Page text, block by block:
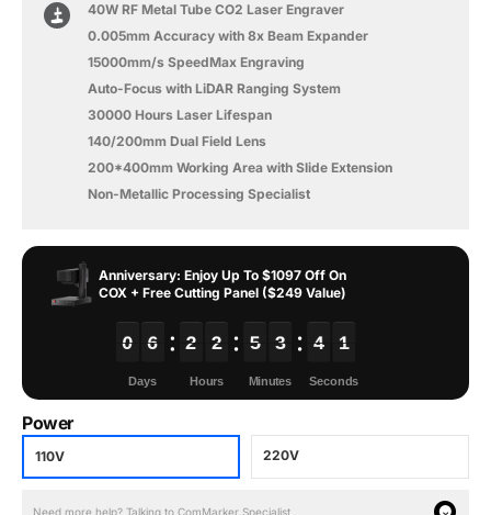
40W RF Metal Tube CO2 Laser Engraver
0.005mm Accuracy with 8x Beam Expander
15000mm/s SpeedMax Engraving
Auto-Focus with LiDAR Ranging System
30000 Hours Laser Lifespan
140/200mm Dual Field Lens
200*400mm Working Area with Slide Extension
Non-Metallic Processing Specialist
Anniversary: Enjoy Up To $1097 Off On
COX + Free Cutting Panel ($249 Value)
0
0
0
0 6
6
6
6 2
2
2
2 2
2
2
2 5
5
5
5 3
3
3
3 3
3
3
3 8
8
8
8
Power
110V 220V
Need more help? Talking to ComMarker Specialist